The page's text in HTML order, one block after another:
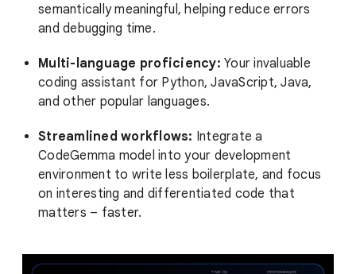
semantically meaningful, helping reduce errors
and debugging time.
Multi-language proficiency: Your invaluable
coding assistant for Python, JavaScript, Java,
and other popular languages.
Streamlined workflows: Integrate a
CodeGemma model into your development
environment to write less boilerplate, and focus
on interesting and differentiated code that
matters – faster.